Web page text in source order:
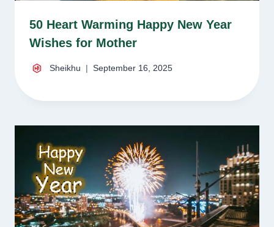
50 Heart Warming Happy New Year
Wishes for Mother
Sheikhu September 16, 2025